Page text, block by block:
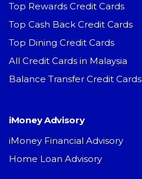
Top Rewards Credit Cards
Top Cash Back Credit Cards
Top Dining Credit Cards
All Credit Cards in Malaysia
Balance Transfer Credit Cards
iMoney Advisory
iMoney Financial Advisory
Home Loan Advisory